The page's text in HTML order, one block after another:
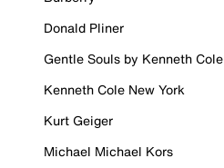
Donald Pliner
Gentle Souls by Kenneth Cole
Kenneth Cole New York
Kurt Geiger
Michael Michael Kors